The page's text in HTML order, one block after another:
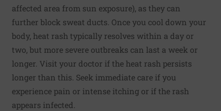
affected area from sun exposure), as they can
further block sweat ducts. Once you cool down your
body, heat rash typically resolves within a day or
two, but more severe outbreaks can last a week or
longer. Visit your doctor if the heat rash persists
longer than this. Seek immediate care if you
experience pain or intense itching or if the rash
appears infected.